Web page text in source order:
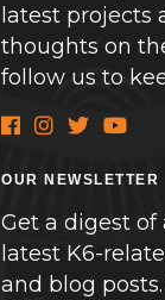
latest projects
thoughts on
follow us to
OUR NEWSLETTER
Get a digest of
latest K6-
and blog